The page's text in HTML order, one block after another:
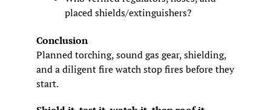
placed shields/extinguishers?
Conclusion
Planned torching, sound gas gear, shielding,
and a diligent fire watch stop fires before they
start.